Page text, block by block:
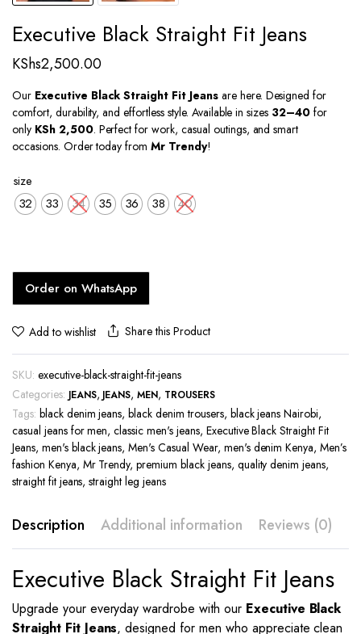
Executive Black Straight Fit Jeans
KShs2,500.00
Our Executive Black Straight Fit Jeansare here. Designed for
comfort, durability, and effortless style. Available in sizes 32–40 for
only KSh 2,500. Perfect for work, casual outings, and smart
occasions. Order today fromMr Trendy!
size
32 33 34 35 36 38 40
Order on WhatsApp
Add to wishlist Share this Product
SKU: executive-black-straight-fit-jeans
Categories: JEANS, JEANS,MEN, TROUSERS
Tags: black denim jeans,black denim trousers, black jeans Nairobi,
casual jeans for men,classic men's jeans, Executive Black Straight Fit
Jeans, men's black jeans,Men's Casual Wear, men's denim Kenya,Men’s
fashion Kenya, Mr Trendy,premium black jeans, quality denim jeans,
straight fit jeans,straight leg jeans
Description Additional information Reviews (0)
Executive Black Straight Fit Jeans
Upgrade your everyday wardrobe with our Executive Black
Straight Fit Jeans, designed for men who appreciate clean